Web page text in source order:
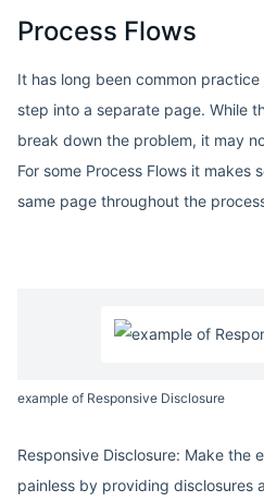
Process Flows
It has long been common
step into a separate page. While
break down the problem, it may
For some Process Flows it makes
same page throughout the
example of Responsive Disclosure
Responsive Disclosure: Make the
painless by providing disclosures